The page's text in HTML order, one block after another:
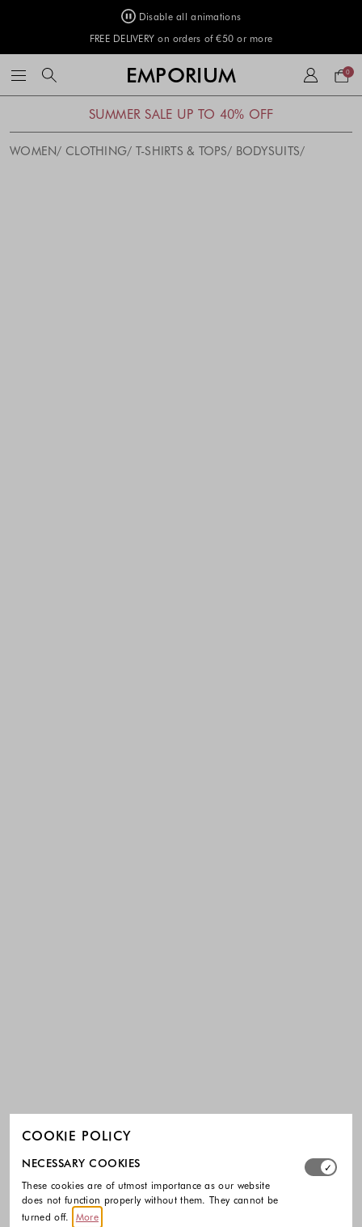
Disable all animations
FREE DELIVERY on orders of €50 or more
EMPORIUM
bag
0
SUMMER SALE UP TO 40% OFF
WOMEN CLOTHING T-SHIRTS & TOPS BODYSUITS
COOKIE POLICY
Select which cookie groups you allow. Necessary
NECESSARY COOKIES
These cookies are of utmost importance as our website
does not function properly without them. They cannot be
turned off.
More